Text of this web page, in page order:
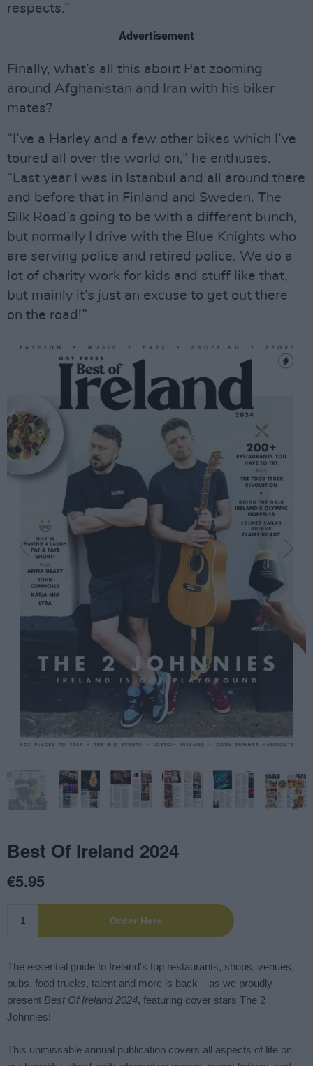
respects.”
Advertisement
Finally, what’s all this about Pat zooming
around Afghanistan and Iran with his biker
mates?
“I’ve a Harley and a few other bikes which I’ve
toured all over the world on,” he enthuses.
“Last year I was in Istanbul and all around there
and before that in Finland and Sweden. The
Silk Road’s going to be with a different bunch,
but normally I drive with the Blue Knights who
are serving police and retired police. We do a
lot of charity work for kids and stuff like that,
but mainly it’s just an excuse to get out there
on the road!”